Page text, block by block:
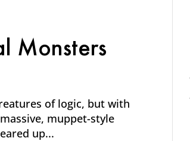
Monsters
of logic, but with
muppet-style
up...